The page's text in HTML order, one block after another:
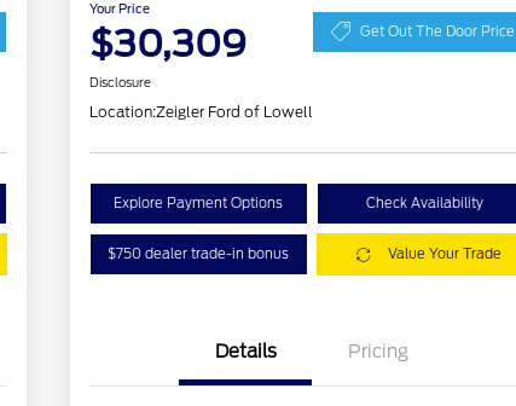
Your Price
$30,309 Get Out The Door Price
Disclosure
Location:Zeigler Ford of Lowell
Explore Payment Options Check Availability
$750 dealer trade-in bonus Value Your Trade
Details Pricing